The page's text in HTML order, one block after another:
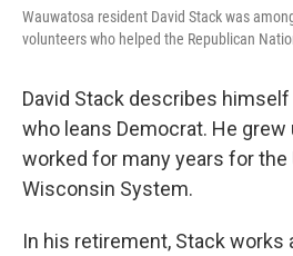
Wauwatosa resident David Stack was
volunteers who helped the Republican
David Stack describes
who leans Democrat. He grew
worked for many years for the
Wisconsin System.
In his retirement, Stack works